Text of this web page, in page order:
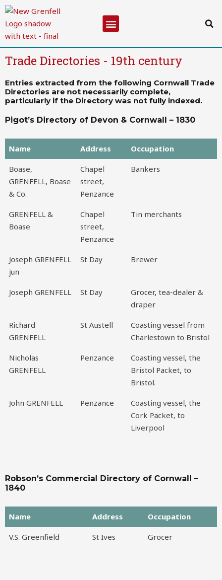
Skip
content
Menu
Trade Directories - 19th century
Entries extracted from the following Cornwall Trade
Directories are not necessarily complete,
particularly if the Directory was not fully indexed.
Pigot’s Directory of Devon & Cornwall – 1830
Name Address
Occupation
Name
Address Occupation
Boase,
GRENFELL, Boase
& Co.
Chapel
street,
Penzance
Bankers
GRENFELL &
Boase
Chapel
street,
Penzance
Tin merchants
Joseph GRENFELL
jun
St Day Brewer
Joseph GRENFELL St Day
Grocer, tea-dealer &
draper
Richard
GRENFELL
St Austell
Coasting vessel from
Charlestown to Bristol
Nicholas
GRENFELL
Penzance
Coasting vessel, the
Bristol Packet, to
Bristol.
John GRENFELL Penzance
Coasting vessel, the
Cork Packet, to
Liverpool
Robson’s Commercial Directory of Cornwall –
1840
Name Address
Occupation
Name
Address Occupation
V.S. Greenfield St Ives Grocer